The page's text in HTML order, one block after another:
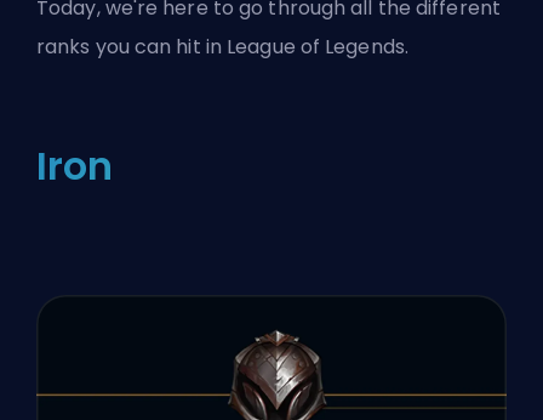
Today, we're here to go through all the different
ranks you can hit in League of Legends.
Iron